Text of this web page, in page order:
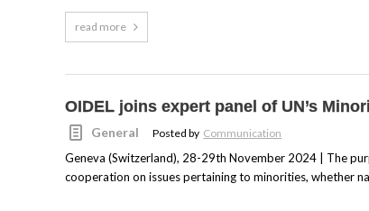
read more
OIDEL joins expert panel of UN’s
General Posted by Communication
Geneva (Switzerland), 28-29th November 2024 | The
cooperation on issues pertaining to minorities, whether